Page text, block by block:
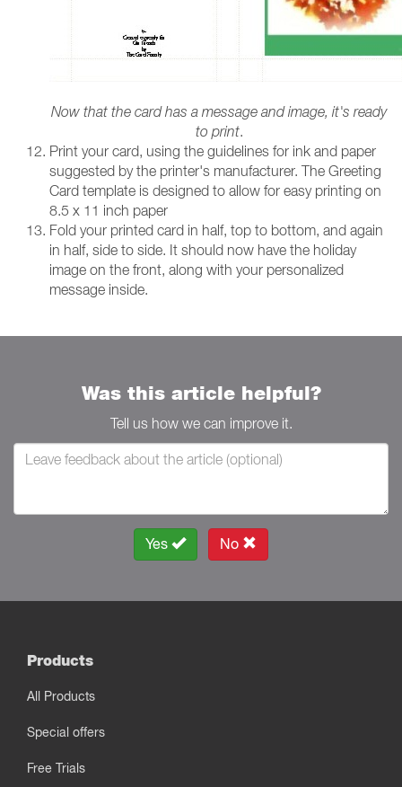
Now that the card has a message and image, it's ready
to print.
Print your card, using the guidelines for ink and paper
suggested by the printer's manufacturer. The Greeting
Card template is designed to allow for easy printing on
8.5 x 11 inch paper
Fold your printed card in half, top to bottom, and again
in half, side to side. It should now have the holiday
image on the front, along with your personalized
message inside.
Was this article helpful?
Tell us how we can improve it.
Yes No
Products
All Products
Special offers
Free Trials